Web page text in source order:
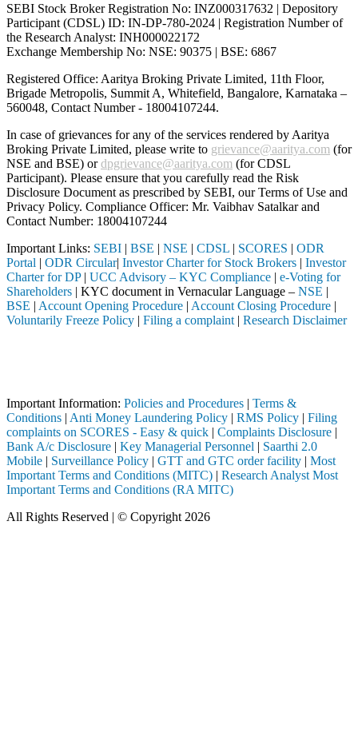
SEBI Stock Broker Registration No: INZ000317632 | Depository
Participant (CDSL) ID: IN-DP-780-2024 | Registration Number of
the Research Analyst: INH000022172
Exchange Membership No: NSE: 90375 | BSE: 6867
Registered Office: Aaritya Broking Private Limited, 11th Floor,
Brigade Metropolis, Summit A, Whitefield, Bangalore, Karnataka –
560048, Contact Number - 18004107244.
In case of grievances for any of the services rendered by Aaritya
Broking Private Limited, please write to grievance@aaritya.com (for
NSE and BSE) ordpgrievance@aaritya.com (for CDSL
Participant). Please ensure that you carefully read the Risk
Disclosure Document as prescribed by SEBI, our Terms of Use and
Privacy Policy. Compliance Officer: Mr. Vaibhav Satalkarand
Contact Number: 18004107244
Important Links: SEBI | BSE | NSE | CDSL | SCORES | ODR
Portal | ODR Circular| Investor Charter for Stock Brokers | Investor
Charter for DP| UCC Advisory – KYC Compliance | e-Voting for
Shareholders | KYC document in Vernacular Language – NSE |
BSE | Account Opening Procedure | Account Closing Procedure |
Voluntarily Freeze Policy | Filing a complaint | Research Disclaimer
Important Information: Policies and Procedures | Terms &
Conditions | Anti Money Laundering Policy | RMS Policy | Filing
complaints on SCORES - Easy & quick | Complaints Disclosure |
Bank A/c Disclosure | Key Managerial Personnel | Saarthi 2.0
Mobile | Surveillance Policy | GTT and GTC order facility | Most
Important Terms and Conditions (MITC) | Research Analyst Most
Important Terms and Conditions (RA MITC)
All Rights Reserved | © Copyright 2026